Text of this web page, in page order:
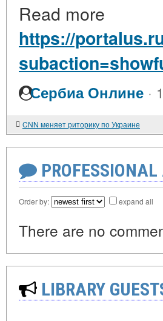
Read more
https://
Сербиа Онлине ·
CNN меняет риторику по Украине
Order by: expand all
There are no
LIBRARY